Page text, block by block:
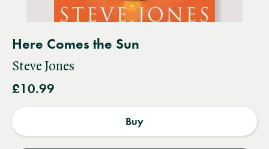
Here Comes the Sun
Steve Jones
£10.99
Buy